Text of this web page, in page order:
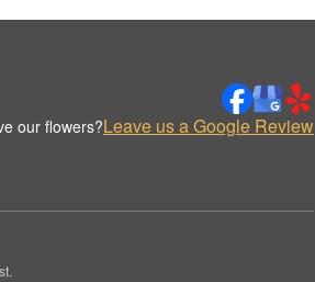
our flowers?Leave us a Google Review